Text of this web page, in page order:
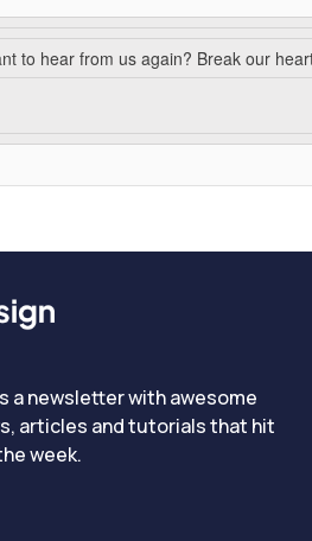
to hear from us again? Break our
a newsletter with awesome
articles and tutorials that hit
week.